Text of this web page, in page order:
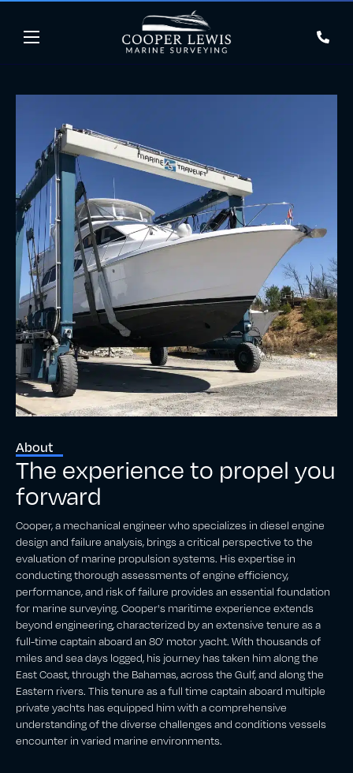
About
The experience to propel you
forward
Cooper, a mechanical engineer who specializes in diesel engine
design and failure analysis, brings a critical perspective to the
evaluation of marine propulsion systems. His expertise in
conducting thorough assessments of engine efficiency,
performance, and risk of failure provides an essential foundation
for marine surveying. Cooper's maritime experience extends
beyond engineering, characterized by an extensive tenure as a
full-time captain aboard an 80' motor yacht. With thousands of
miles and sea days logged, his journey has taken him along the
East Coast, through the Bahamas, across the Gulf, and along the
Eastern rivers. This tenure as a full time captain aboard multiple
private yachts has equipped him with a comprehensive
understanding of the diverse challenges and conditions vessels
encounter in varied marine environments.